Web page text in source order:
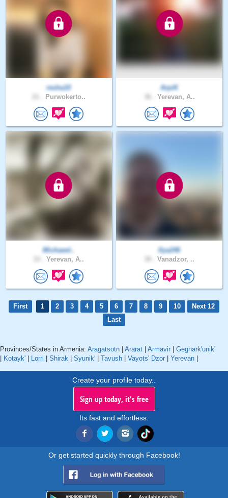
resha10
Purwokerto..
ArpiK
Yerevan, A..
Michaeel..
Yerevan, A..
Ilya246
Vanadzor, ..
First 1 2 3 4 5 6 7 8 9 10
Next 12
Last
Provinces/States in Armenia: Aragatsotn Ararat Armavir
Geghark'unik'
Kotayk' Lorri Shirak Syunik' Tavush Vayots' Dzor Yerevan
Create your profile today..
Sign up today, it's free
Its fast and effortless.
Or get started quickly through Facebook!